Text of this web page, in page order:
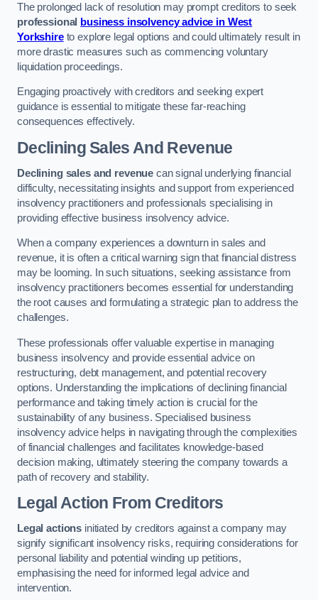
The prolonged lack of resolution may prompt creditors to seek
professional
business insolvency advice in West
Yorkshireto explore legal options and could ultimately result in
more drastic measures such as commencing voluntary
liquidation proceedings.
Engaging proactively with creditors and seeking expert
guidance is essential to mitigate these far-reaching
consequences effectively.
Declining Sales And Revenue
Declining sales and revenue can signal underlying financial
difficulty, necessitating insights and support from experienced
insolvency practitioners and professionals specialising in
providing effective business insolvency advice.
When a company experiences a downturn in sales and
revenue, it is often a critical warning sign that financial distress
may be looming. In such situations, seeking assistance from
insolvency practitioners becomes essential for understanding
the root causes and formulating a strategic plan to address the
challenges.
These professionals offer valuable expertise in managing
business insolvency and provide essential advice on
restructuring, debt management, and potential recovery
options. Understanding the implications of declining financial
performance and taking timely action is crucial for the
sustainability of any business. Specialised business
insolvency advice helps in navigating through the complexities
of financial challenges and facilitates knowledge-based
decision making, ultimately steering the company towards a
path of recovery and stability.
Legal Action From Creditors
Legal actions initiated by creditors against a company may
signify significant insolvency risks, requiring considerations for
personal liability and potential winding up petitions,
emphasising the need for informed legal advice and
intervention.